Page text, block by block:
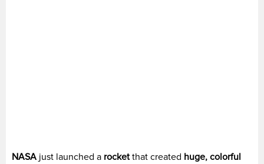
NASA just launched a rocketthat created huge, colorful